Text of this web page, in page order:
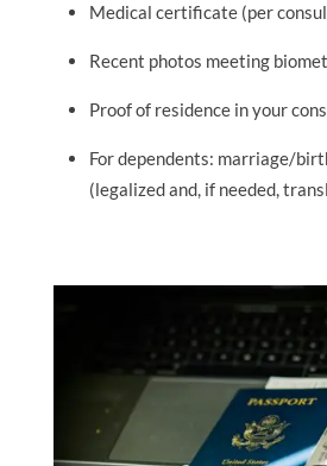
Medical certificate (per
Recent photos meeting
Proof of residence in your
For dependents: marriage/
(legalized and, if needed,